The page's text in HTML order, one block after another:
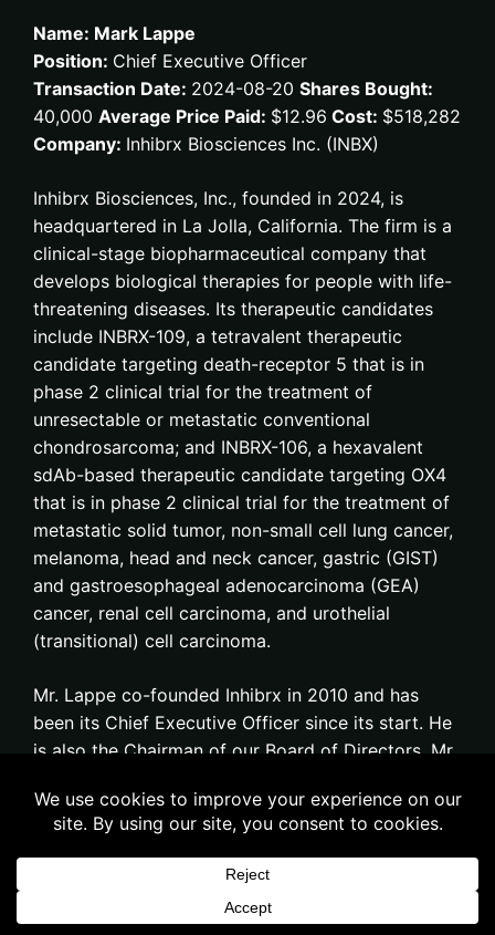
Name: Mark Lappe
Position: Chief Executive Officer
Transaction Date: 2024-08-20 Shares Bought:
40,000 Average Price Paid: $12.96 Cost: $518,282
Company: Inhibrx Biosciences Inc. (INBX)
Inhibrx Biosciences, Inc., founded in 2024, is
headquartered in La Jolla, California. The firm is a
clinical-stage biopharmaceutical company that
develops biological therapies for people with life-
threatening diseases. Its therapeutic candidates
include INBRX-109, a tetravalent therapeutic
candidate targeting death-receptor 5 that is in
phase 2 clinical trial for the treatment of
unresectable or metastatic conventional
chondrosarcoma; and INBRX-106, a hexavalent
sdAb-based therapeutic candidate targeting OX4
that is in phase 2 clinical trial for the treatment of
metastatic solid tumor, non-small cell lung cancer,
melanoma, head and neck cancer, gastric (GIST)
and gastroesophageal adenocarcinoma (GEA)
cancer, renal cell carcinoma, and urothelial
(transitional) cell carcinoma.
Mr. Lappe co-founded Inhibrx in 2010 and has
been its Chief Executive Officer since its start. He
is also the Chairman of our Board of Directors. Mr.
management, investment management, and
executive recruiting, having formed executive
teams for over 40 start-up biotechnology and
medical device firms. Mr. Lappe was the founder
and Managing Partner of Efficacy Biotech Fund, a